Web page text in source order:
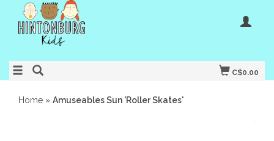
C$0.00
Home » Amuseables Sun 'Roller Skates'